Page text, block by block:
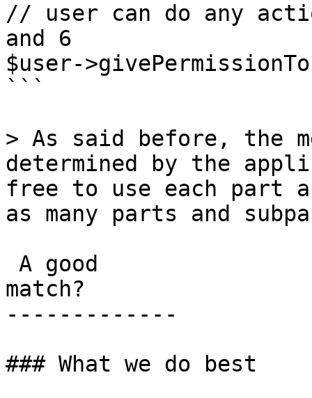
// user can do any
and 6
$user-
```
> As said before, the
determined by the
free to use each part
as many parts and
match?
-------------
### What we do best